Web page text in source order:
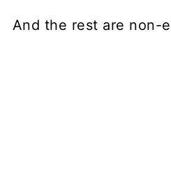
And the rest are non-